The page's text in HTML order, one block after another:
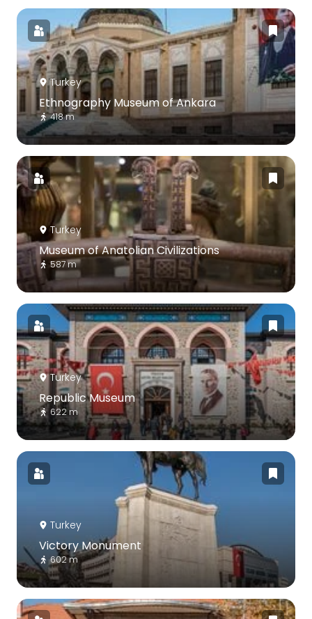
Turkey
Ethnography Museum of Ankara
418 m
Turkey
Museum of Anatolian Civilizations
587 m
Turkey
Republic Museum
622 m
Turkey
Victory Monument
602 m